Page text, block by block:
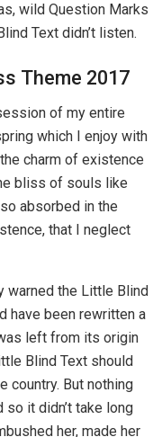
wild Question Marks
Text didn’t listen.
Theme 2017
of my entire
which I enjoy with
charm of existence
bliss of souls like
absorbed in the
that I neglect
warned the Little Blind
have been rewritten a
left from its origin
Blind Text should
country. But nothing
it didn’t take long
her, made her